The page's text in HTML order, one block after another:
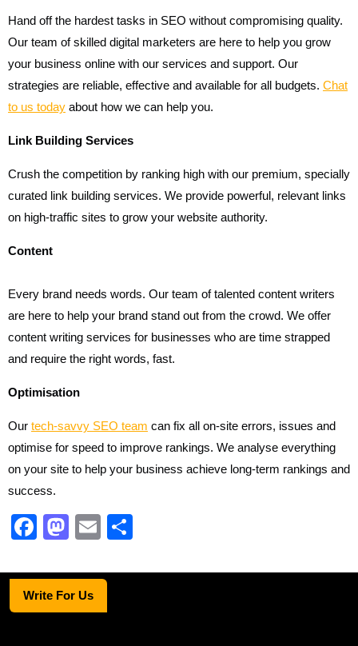
Hand off the hardest tasks in SEO without compromising quality.
Our team of skilled digital marketers are here to help you grow
your business online with our services and support. Our
strategies are reliable, effective and available for all budgets. Chat
to us today about how we can help you.
Link Building Services
Crush the competition by ranking high with our premium, specially
curated link building services. We provide powerful, relevant links
on high-traffic sites to grow your website authority.
Content
Every brand needs words. Our team of talented content writers
are here to help your brand stand out from the crowd. We offer
content writing services for businesses who are time strapped
and require the right words, fast.
Optimisation
Our tech-savvy SEO team can fix all on-site errors, issues and
optimise for speed to improve rankings. We analyse everything
on your site to help your business achieve long-term rankings and
success.
F
c
e
M
st
o
E
ail ar
Write For Us